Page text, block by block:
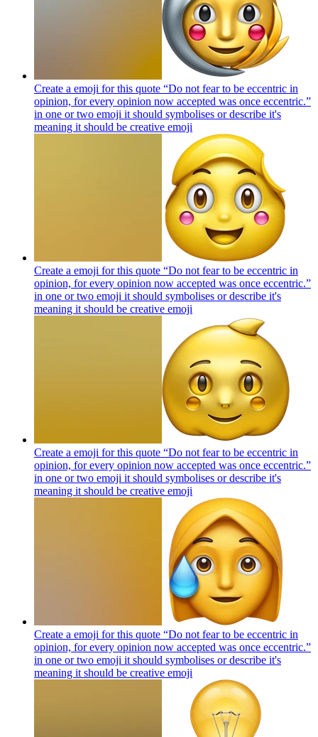
Create a emoji for this quote “Do not fear to be eccentric in
opinion, for every opinion now accepted was once eccentric.”
in one or two emoji it should symbolises or describe it's
meaning it should be creative emoji
Create a emoji for this quote “Do not fear to be eccentric in
opinion, for every opinion now accepted was once eccentric.”
in one or two emoji it should symbolises or describe it's
meaning it should be creative emoji
Create a emoji for this quote “Do not fear to be eccentric in
opinion, for every opinion now accepted was once eccentric.”
in one or two emoji it should symbolises or describe it's
meaning it should be creative emoji
Create a emoji for this quote “Do not fear to be eccentric in
opinion, for every opinion now accepted was once eccentric.”
in one or two emoji it should symbolises or describe it's
meaning it should be creative emoji